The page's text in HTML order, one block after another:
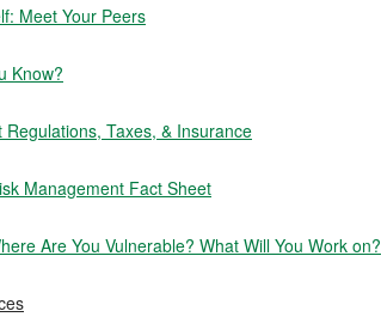
Meet Your Peers
Know?
Taxes, & Insurance
Management Fact Sheet
Are You Vulnerable? What Will You Work on?